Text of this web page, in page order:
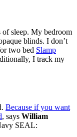
sleep. My bedroom
blinds. I don’t
two bed Slamp
I track my
Because if you want
, says William
SEAL: